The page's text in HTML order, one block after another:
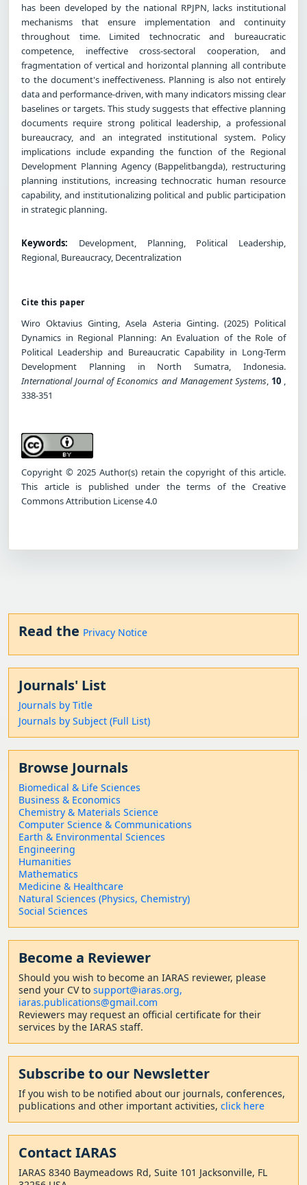
has been developed by the national RPJPN, lacks institutional
mechanisms that ensure implementation and continuity
throughout time. Limited technocratic and bureaucratic
competence, ineffective cross-sectoral cooperation, and
fragmentation of vertical and horizontal planning all contribute
to the document's ineffectiveness. Planning is also not entirely
data and performance-driven, with many indicators missing clear
baselines or targets. This study suggests that effective planning
documents require strong political leadership, a professional
bureaucracy, and an integrated institutional system. Policy
implications include expanding the function of the Regional
Development Planning Agency (Bappelitbangda), restructuring
planning institutions, increasing technocratic human resource
capability, and institutionalizing political and public participation
in strategic planning.
Keywords: Development, Planning, Political Leadership,
Regional, Bureaucracy, Decentralization
Cite this paper
Wiro Oktavius Ginting, Asela Asteria Ginting. (2025) Political
Dynamics in Regional Planning: An Evaluation of the Role of
Political Leadership and Bureaucratic Capability in Long-Term
Development Planning in North Sumatra, Indonesia.
International Journal of Economics and Management Systems, 10,
338-351
Copyright © 2025 Author(s) retain the copyright of this article.
This article is published under the terms of the Creative
Commons Attribution License 4.0
Read the Privacy Notice
Journals' List
Journals by Title
Journals by Subject (Full List)
Browse Journals
Biomedical & Life Sciences
Business & Economics
Chemistry & Materials Science
Computer Science & Communications
Earth & Environmental Sciences
Engineering
Humanities
Mathematics
Medicine & Healthcare
Natural Sciences (Physics, Chemistry)
Social Sciences
Become a Reviewer
Should you wish to become an IARAS reviewer, please
send your CV to support@iaras.org,
iaras.publications@gmail.com
Reviewers may request an official certificate for their
services by the IARAS staff.
Subscribe to our Newsletter
If you wish to be notified about our journals, conferences,
publications and other important activities, click here
Contact IARAS
IARAS 8340 Baymeadows Rd, Suite 101 Jacksonville, FL